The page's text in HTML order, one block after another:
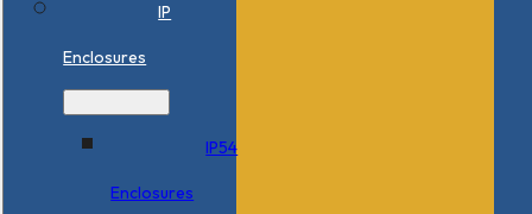
IP
Enclosures
IP54
Enclosures